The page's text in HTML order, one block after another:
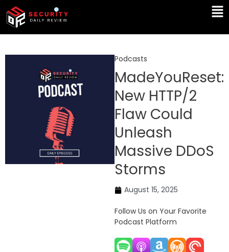
Skip
content
Podcasts
MadeYouReset:
New HTTP/2
Flaw Could
Unleash
Massive DDoS
Storms
August 15, 2025
Follow Us on Your Favorite
Podcast Platform